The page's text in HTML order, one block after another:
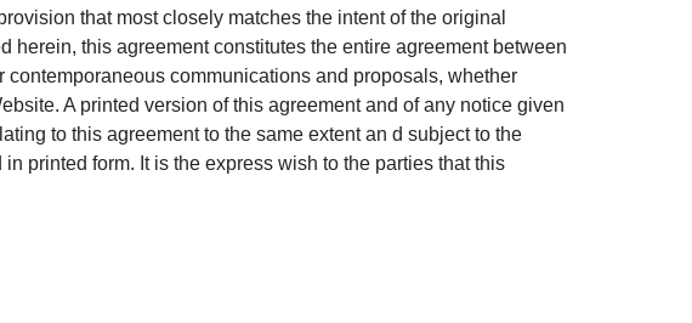
that most closely matches the intent of the original
this agreement constitutes the entire agreement between
communications and proposals, whether
A printed version of this agreement and of any notice given
to this agreement to the same extent an d subject to the
printed form. It is the express wish to the parties that this